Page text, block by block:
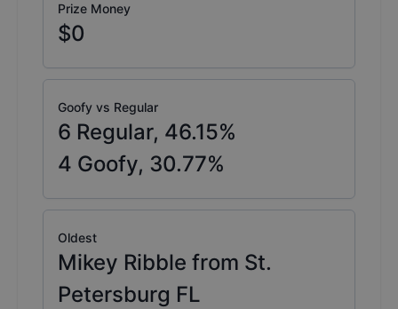
Prize Money
$0
Goofy vs Regular
6 Regular, 46.15%
4 Goofy, 30.77%
Oldest
Mikey Ribble from St.
Petersburg FL